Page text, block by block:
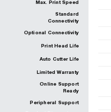
Max. Print Speed
Standard
Connectivity
Optional Connectivity
Print Head Life
Auto Cutter Life
Limited Warranty
Online Support
Ready
Peripheral Support